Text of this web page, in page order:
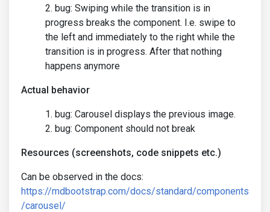
bug: Swiping while the transition is in
progress breaks the component. I.e. swipe to
the left and immediately to the right while the
transition is in progress. After that nothing
happens anymore
Actual behavior
bug: Carousel displays the previous image.
bug: Component should not break
Resources (screenshots, code snippets etc.)
Can be observed in the docs:
https://mdbootstrap.com/docs/standard/components
/carousel/